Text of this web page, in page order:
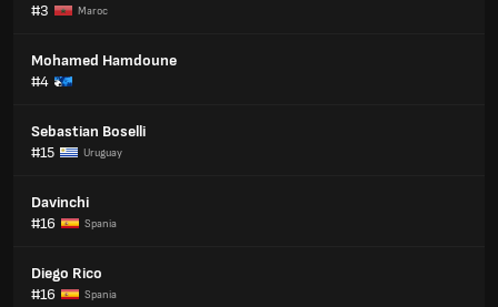
#3
Maroc
Mohamed Hamdoune
#4
Sebastian Boselli
#15
Uruguay
Davinchi
#16
Spania
Diego Rico
#16
Spania